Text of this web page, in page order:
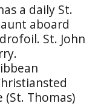
a daily St.
aboard
St. John
(St. Thomas)